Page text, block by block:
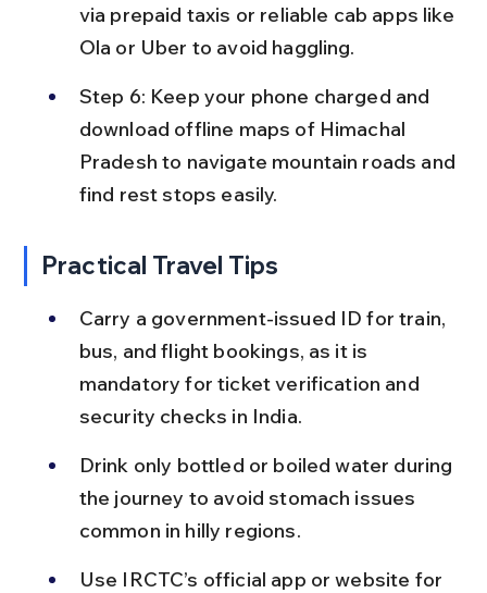
via prepaid taxis or reliable cab apps like
Ola or Uber to avoid haggling.
Step 6: Keep your phone charged and
download offline maps of Himachal
Pradesh to navigate mountain roads and
find rest stops easily.
Practical Travel Tips
Carry a government-issued ID for train,
bus, and flight bookings, as it is
mandatory for ticket verification and
security checks in India.
Drink only bottled or boiled water during
the journey to avoid stomach issues
common in hilly regions.
Use IRCTC’s official app or website for